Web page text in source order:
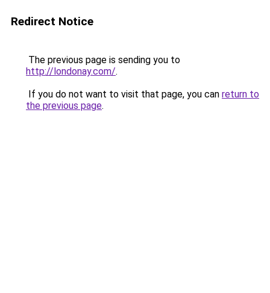
Redirect Notice
The previous page is sending you to
http://londonay.com/.
If you do not want to visit that page, you can return to
the previous page.